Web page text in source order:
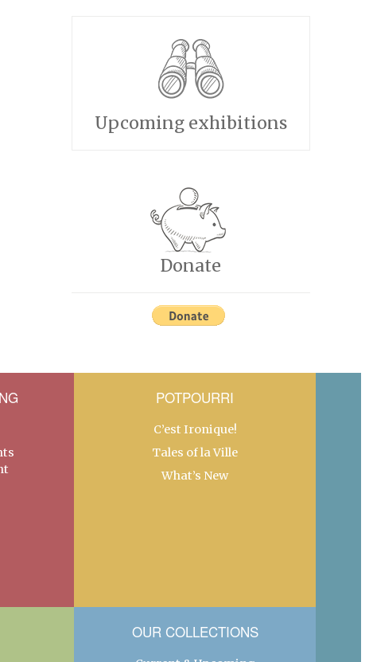
Upcoming exhibitions
Donate
POTPOURRI
C’est Ironique!
Tales of la Ville
What’s New
OUR COLLECTIONS